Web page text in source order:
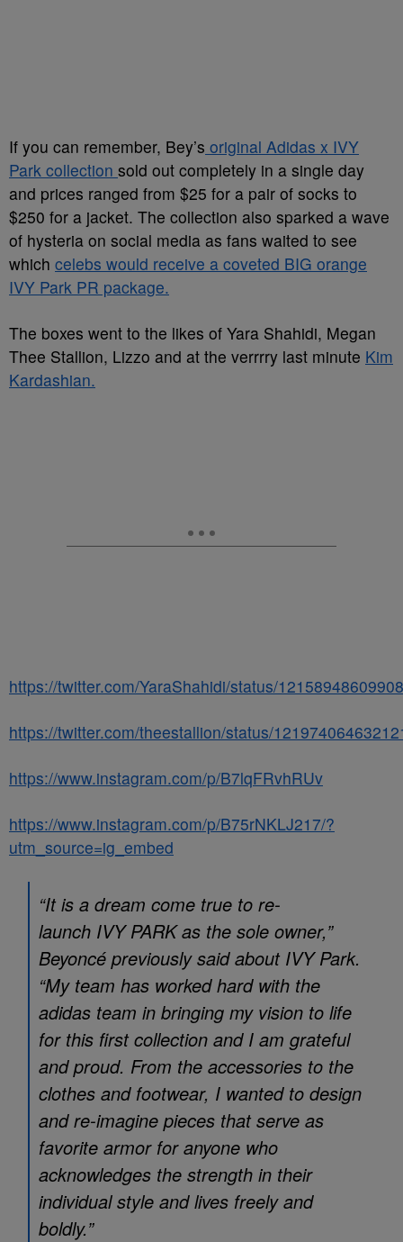
If you can remember, Bey’s original Adidas x IVY
Park collection sold out completely in a single day
and prices ranged from $25 for a pair of socks to
$250 for a jacket. The collection also sparked a wave
of hysteria on social media as fans waited to see
which celebs would receive a coveted BIG orange
IVY Park PR package.
The boxes went to the likes of Yara Shahidi, Megan
Thee Stallion, Lizzo and at the verrrry last minute Kim
Kardashian.
https://twitter.com/YaraShahidi/status/
https://twitter.com/theestallion/status/
https://www.instagram.com/p/B7lqFRvhRUv
https://www.instagram.com/p/B75rNKLJ217/?
utm_source=ig_embed
“It is a dream come true to re-
launch IVY PARKas the sole owner,”
Beyoncé previously said about IVY Park.
“My team has worked hard with the
adidas team in bringing my vision to life
for this first collection and I am grateful
and proud. From the accessories to the
clothes and footwear, I wanted to design
and re-imagine pieces that serve as
favorite armor for anyone who
acknowledges the strength in their
individual style and lives freely and
boldly.”